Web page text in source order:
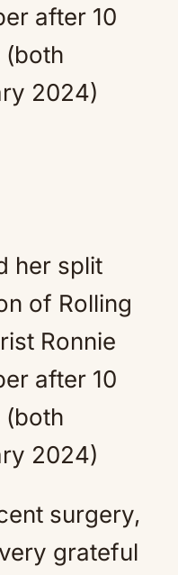
her split
of Rolling
Ronnie
after 10
2024)
surgery,
grateful